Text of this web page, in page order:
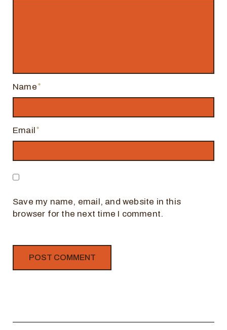
Name
Email
Save my name, email, and website in this
browser for the next time I comment.